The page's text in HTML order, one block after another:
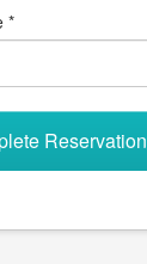
*
Reservation